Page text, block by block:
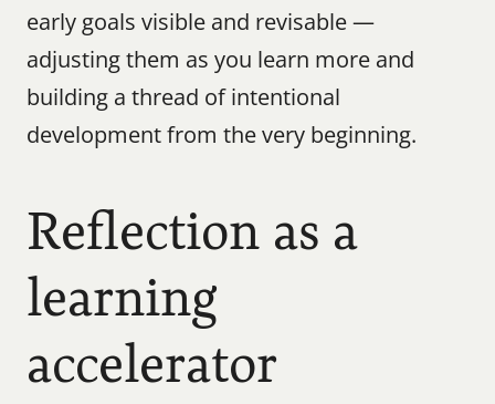
early goals visible and revisable —
adjusting them as you learn more and
building a thread of intentional
development from the very beginning.
Reflection as a
learning
accelerator